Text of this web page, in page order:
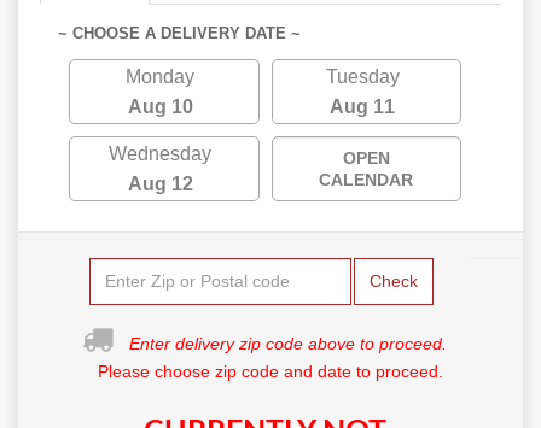
~ CHOOSE A DELIVERY DATE ~
Monday
Aug 10
Tuesday
Aug 11
Wednesday
Aug 12
OPEN
CALENDAR
Check
Enter delivery zip code above to proceed.
Please choose zip code and date to proceed.